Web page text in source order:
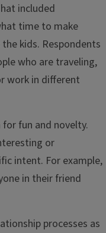
included
time to make
kids. Respondents
who are traveling,
work in different
fun and novelty.
or
intent. For example,
in their friend
processes as